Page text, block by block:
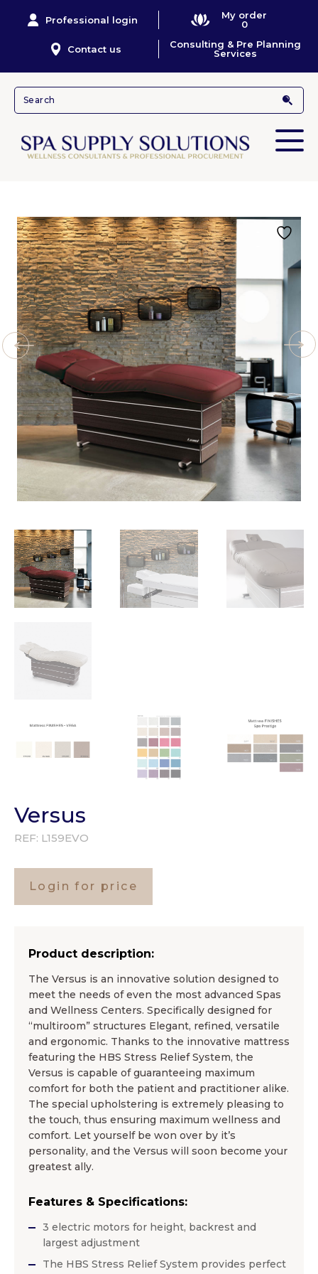
Professional login
My order
0
Contact us
Consulting & Pre Planning
Services
Versus
REF: L159EVO
Login for price
Product description:
The Versus is an innovative solution designed to
meet the needs of even the most advanced Spas
and Wellness Centers. Specifically designed for
“multiroom” structures Elegant, refined, versatile
and ergonomic. Thanks to the innovative mattress
featuring the HBS Stress Relief System, the
Versus is capable of guaranteeing maximum
comfort for both the patient and practitioner alike.
The special upholstering is extremely pleasing to
the touch, thus ensuring maximum wellness and
comfort. Let yourself be won over by it’s
personality, and the Versus will soon become your
greatest ally.
Features & Specifications:
3 electric motors for height, backrest and
largest adjustment
The HBS Stress Relief System provides perfect